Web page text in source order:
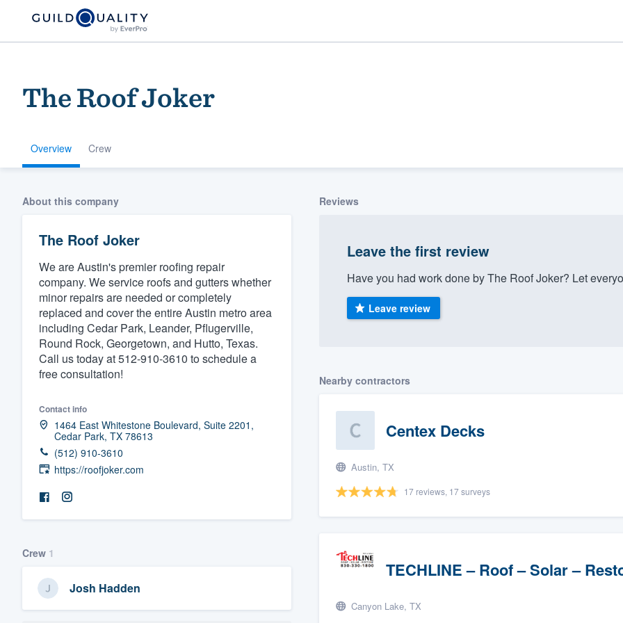
The Roof Joker
Overview Crew
About this company
The Roof Joker
We are Austin's premier roofing repair
company. We service roofs and gutters whether
minor repairs are needed or completely
replaced and cover the entire Austin metro area
including Cedar Park, Leander, Pflugerville,
Round Rock, Georgetown, and Hutto, Texas.
Call us today at 512-910-3610 to schedule a
free consultation!
Contact info
1464 East Whitestone Boulevard, Suite 2201,
Cedar Park, TX 78613
(512) 910-3610
https://roofjoker.com
Crew 1
Josh Hadden
Reviews
Leave the first review
Have you had work done by The Roof Joker? Let
Leave review
Nearby contractors
Centex Decks
Austin, TX
17 reviews, 17 surveys
TECHLINE – Roof – Solar –
Canyon Lake, TX
Welcome to our
community of quality
Get started
Fill out this form, or call us at
We'll answer your questions, show you a demo,
and get you started.
Our flat-rate pricing gives you the ability to
survey who you want, when you want, without
having to worry about overages.